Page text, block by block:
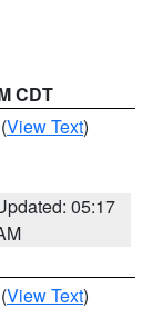
CDT
(View Text)
05:17
(View Text)